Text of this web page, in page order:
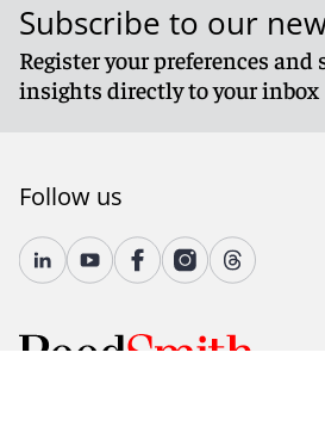
Subscribe to our
Register your preferences and
insights directly to your inbox
Follow us